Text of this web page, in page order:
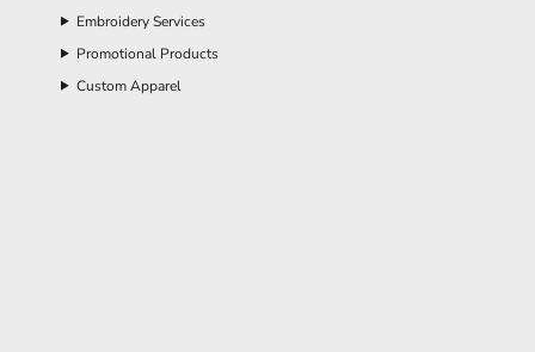
Embroidery Services
Promotional Products
Custom Apparel